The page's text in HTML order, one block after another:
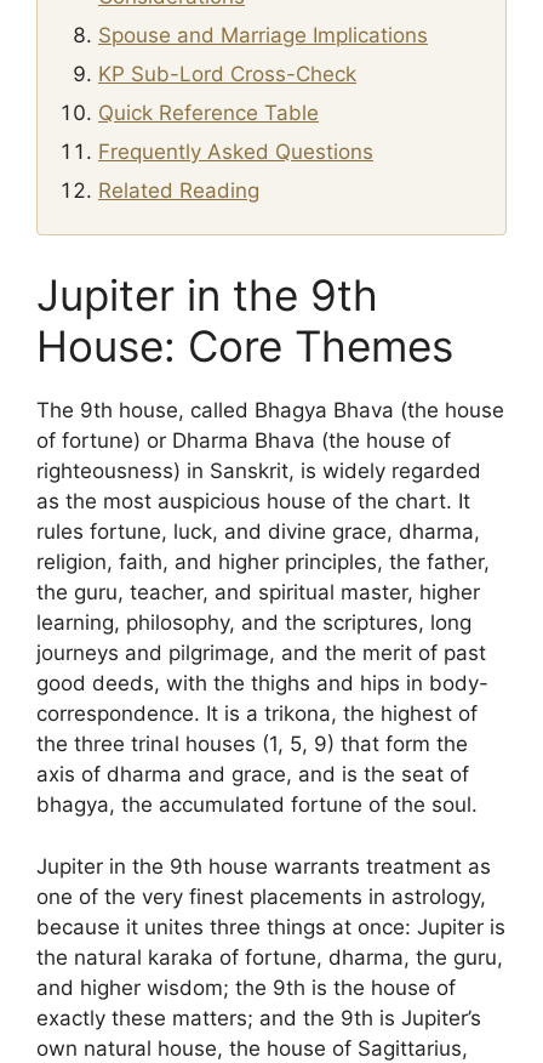
Spouse and Marriage Implications
KP Sub-Lord Cross-Check
Quick Reference Table
Frequently Asked Questions
Related Reading
Jupiter in the 9th
House: Core Themes
The 9th house, called Bhagya Bhava (the house
of fortune) or Dharma Bhava (the house of
righteousness) in Sanskrit, is widely regarded
as the most auspicious house of the chart. It
rules fortune, luck, and divine grace, dharma,
religion, faith, and higher principles, the father,
the guru, teacher, and spiritual master, higher
learning, philosophy, and the scriptures, long
journeys and pilgrimage, and the merit of past
good deeds, with the thighs and hips in body-
correspondence. It is a trikona, the highest of
the three trinal houses (1, 5, 9) that form the
axis of dharma and grace, and is the seat of
bhagya, the accumulated fortune of the soul.
Jupiter in the 9th house warrants treatment as
one of the very finest placements in astrology,
because it unites three things at once: Jupiter is
the natural karaka of fortune, dharma, the guru,
and higher wisdom; the 9th is the house of
exactly these matters; and the 9th is Jupiter’s
own natural house, the house of Sagittarius,